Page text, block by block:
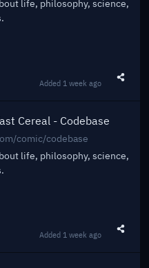
life, philosophy, science,
Added 1 week ago
Cereal - Codebase
comic/codebase
life, philosophy, science,
Added 1 week ago